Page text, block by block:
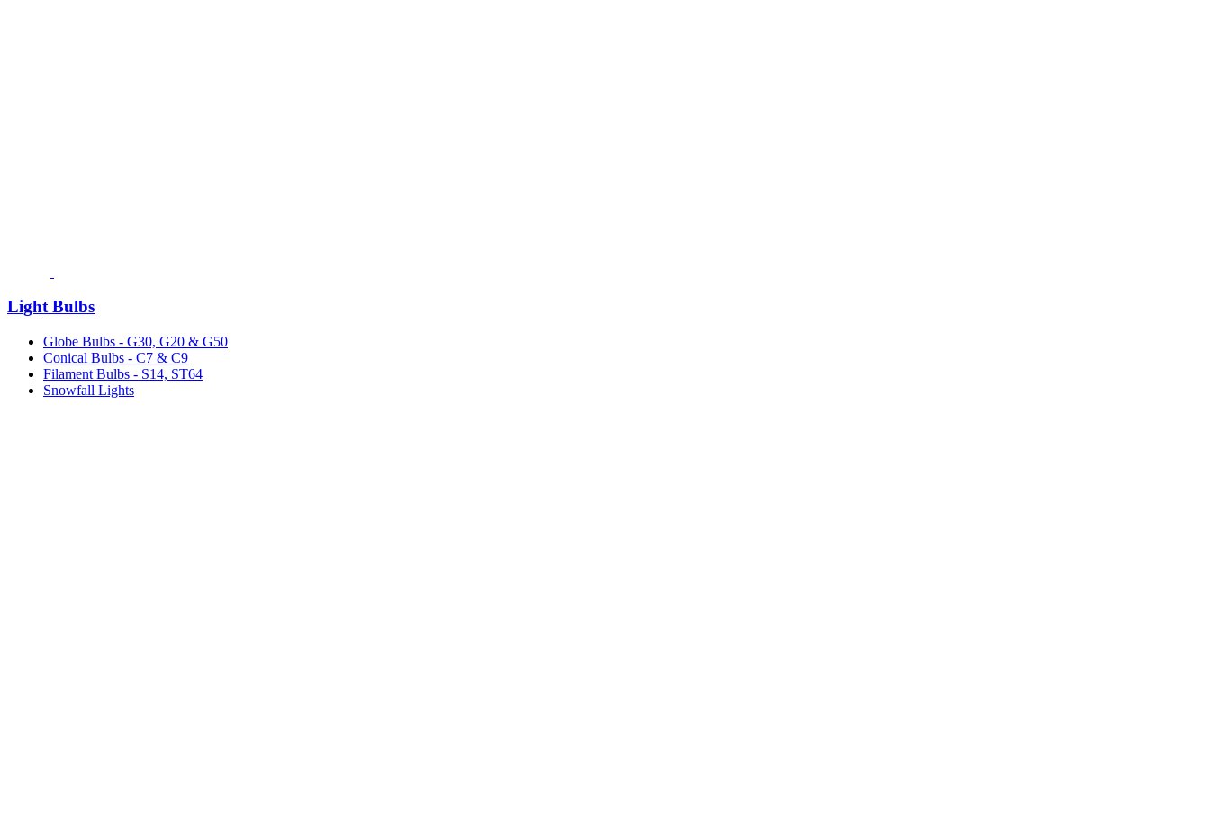
Light Bulbs
Globe Bulbs - G30, G20 & G50
Conical Bulbs - C7 & C9
Filament Bulbs - S14, ST64
Snowfall Lights